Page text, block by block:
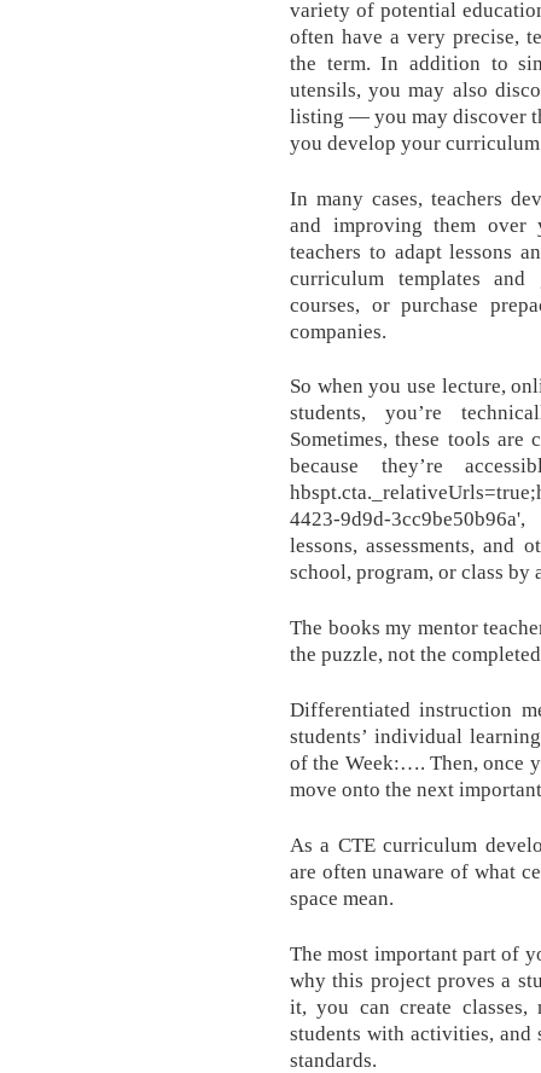
variety of potential
often have a very precise,
the term. In addition to
utensils, you may also
listing — you may discover
you develop your
In many cases, teachers
and improving them over
teachers to adapt lessons
curriculum templates
courses, or purchase
companies.
So when you use lecture,
students, you’re
Sometimes, these tools are
because they’re
4423-9d9d-
lessons, assessments, and
school, program, or class by
The books my mentor
the puzzle, not the
Differentiated instruction
students’ individual
of the Week:…. Then, once
move onto the next
As a CTE curriculum
are often unaware of what
space mean.
The most important part of
why this project proves a
it, you can create classes,
students with activities, and
standards.